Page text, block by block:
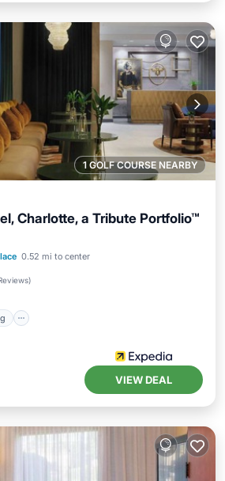
1 GOLF COURSE NEARBY
Charlotte, a Tribute Portfolio™
0.52 mi to center
)
Parking
Kitchen
VIEW DEAL